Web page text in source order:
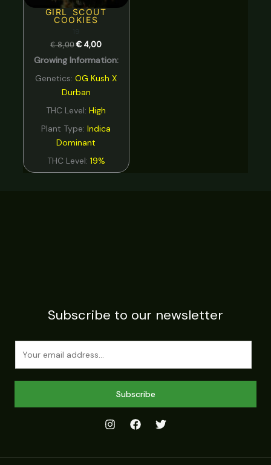
GIRL SCOUT
COOKIES
€8,00 € 4,00
Growing Information:
Genetics:OG Kush X
Durban
THC Level:High
Plant Type:Indica
Dominant
THC Level: 19%
Subscribe to our newsletter
Subscribe